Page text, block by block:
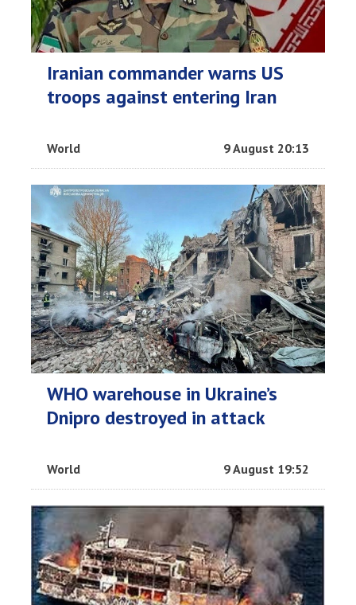
Iranian commander warns US
troops against entering Iran
World 9 August 20:13
WHO warehouse in Ukraine’s
Dnipro destroyed in attack
World 9 August 19:52